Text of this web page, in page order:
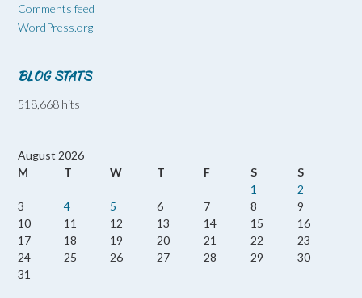
Comments feed
WordPress.org
BLOG STATS
518,668 hits
August 2026
M
T W T F S
S
1
2
3
4 5 6 7 8
9
10
11 12 13 14 15
16
17
18 19 20 21 22
23
24
25 26 27 28 29
30
31